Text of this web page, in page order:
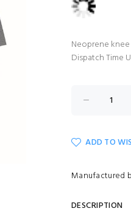
Neoprene
Dispatch Time
ADD TO
Manufactured
DESCRIPTION